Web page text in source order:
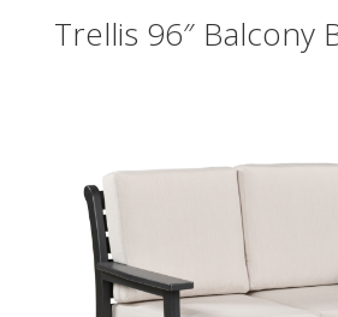
Trellis 96″ Balcony